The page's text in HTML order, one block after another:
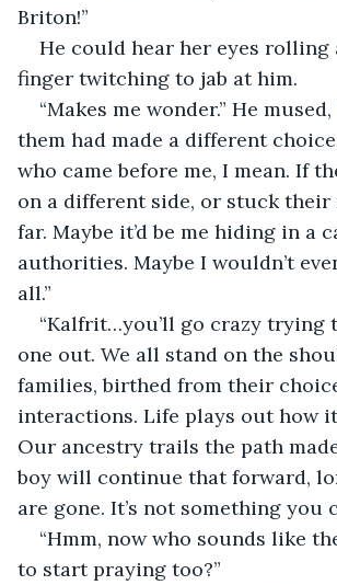
Briton!”
He could hear her eyes rolling
finger twitching to jab at him.
“Makes me wonder.” He
them had made a different
who came before me, I mean. If
on a different side, or stuck their
far. Maybe it’d be me hiding in a
authorities. Maybe I wouldn’t
all.”
“Kalfrit…you’ll go crazy trying
one out. We all stand on the
families, birthed from their
interactions. Life plays out how
Our ancestry trails the path
boy will continue that forward,
are gone. It’s not something you
“Hmm, now who sounds like
to start praying too?”